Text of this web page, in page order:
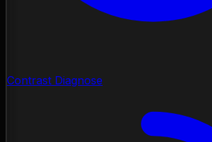
Contrast Diagnose